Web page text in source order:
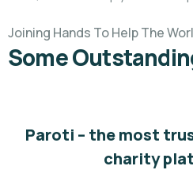
Joining Hands To Help The
Some
Paroti – the most
charity